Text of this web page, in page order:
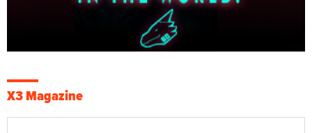
X3 Magazine